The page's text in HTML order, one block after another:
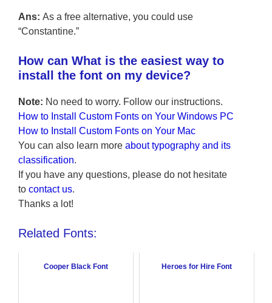
Ans: As a free alternative, you could use
“Constantine.”
How can What is the easiest way to
install the font on my device?
Note: No need to worry. Follow our instructions.
How to Install Custom Fonts on Your Windows PC
How to Install Custom Fonts on Your Mac
You can also learn more about typography and its
classification.
If you have any questions, please do not hesitate
to contact us.
Thanks a lot!
Related Fonts:
Cooper Black Font Heroes for Hire Font